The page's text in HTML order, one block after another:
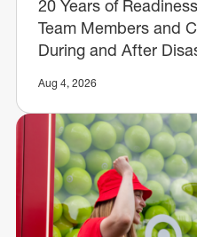
20 Years of
Team Members and
During and After
Aug 4, 2026